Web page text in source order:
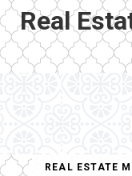
Real
REAL ESTATE